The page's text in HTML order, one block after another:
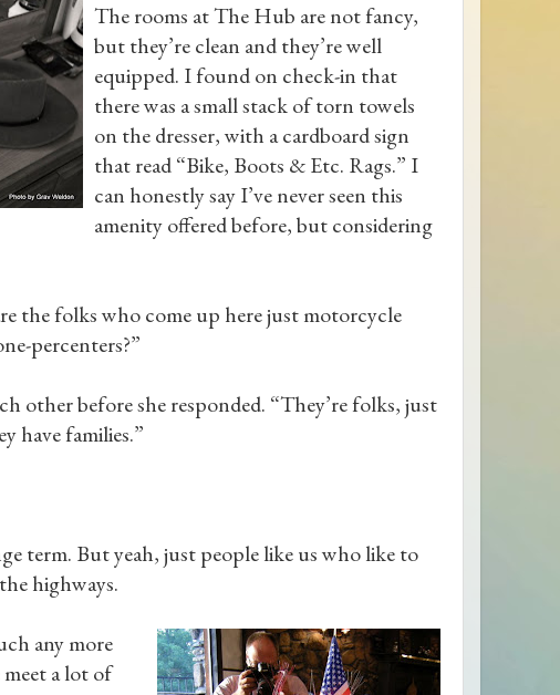
The rooms at The Hub are not fancy,
but they’re clean and they’re well
equipped. I found on check-in that
there was a small stack of torn towels
on the dresser, with a cardboard sign
that read “Bike, Boots & Etc. Rags.” I
can honestly say I’ve never seen this
amenity offered before, but considering
the folks who come up here just motorcycle
percenters?”
other before she responded. “They’re folks, just
have families.”
term. But yeah, just people like us who like to
highways.
any more
meet a lot of